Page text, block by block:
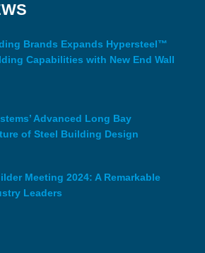
Brands Expands Hypersteel™
Capabilities with New End Wall
Advanced Long Bay
of Steel Building Design
Meeting 2024: A Remarkable
Leaders